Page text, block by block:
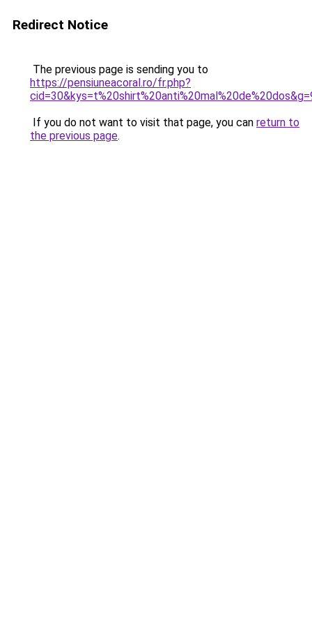
Redirect Notice
The previous page is sending you to
https://pensiuneacoral.ro/fr.php?
If you do not want to visit that page, you can return to
the previous page.